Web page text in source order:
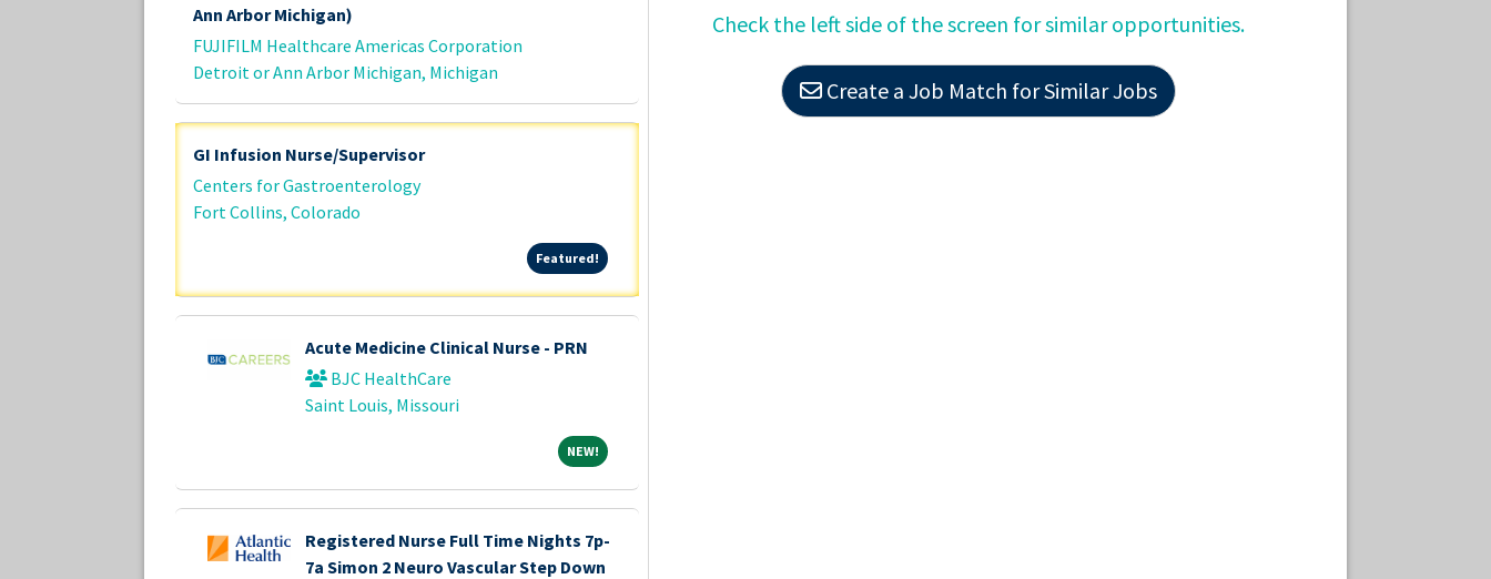
Ann Arbor Michigan)
FUJIFILM Healthcare Americas Corporation
Detroit or Ann Arbor Michigan, Michigan
GI Infusion Nurse/Supervisor
Centers for Gastroenterology
Fort Collins, Colorado
Featured! Featured!
Acute Medicine Clinical Nurse - PRN
BJC HealthCare
Saint Louis, Missouri
NEW! NEW!
Registered Nurse Full Time Nights 7p-
7a Simon 2 Neuro Vascular Step Down
Check the left side of the screen for similar opportunities.
Create a Job Match for Similar Jobs